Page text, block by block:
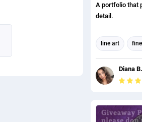
A portfolio that
detail.
line art
Digital Art
Diana B.